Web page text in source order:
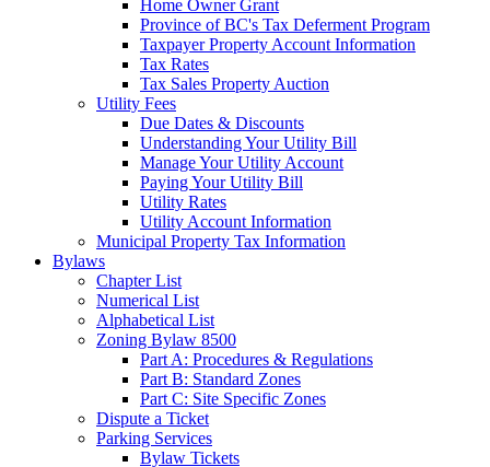
Home Owner Grant
Province of BC's Tax Deferment Program
Taxpayer Property Account Information
Tax Rates
Tax Sales Property Auction
Utility Fees
Due Dates & Discounts
Understanding Your Utility Bill
Manage Your Utility Account
Paying Your Utility Bill
Utility Rates
Utility Account Information
Municipal Property Tax Information
Bylaws
Chapter List
Numerical List
Alphabetical List
Zoning Bylaw 8500
Part A: Procedures & Regulations
Part B: Standard Zones
Part C: Site Specific Zones
Dispute a Ticket
Parking Services
Bylaw Tickets